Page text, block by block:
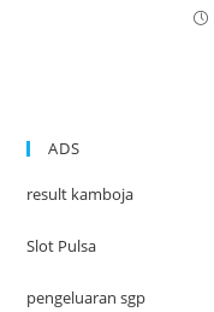
ADS
result kamboja
Slot Pulsa
pengeluaran sgp